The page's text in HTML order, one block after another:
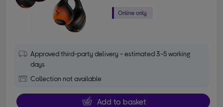
Approved third-party delivery - estimated 3-5 working
days
Collection not available
Add to basket